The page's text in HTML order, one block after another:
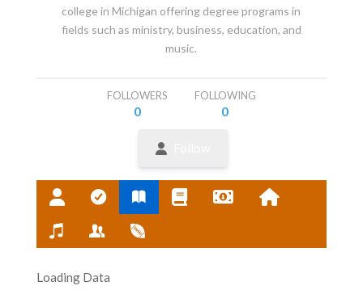
college in Michigan offering degree programs in
fields such as ministry, business, education, and
music.
FOLLOWERS
0
FOLLOWING
0
Loading Data